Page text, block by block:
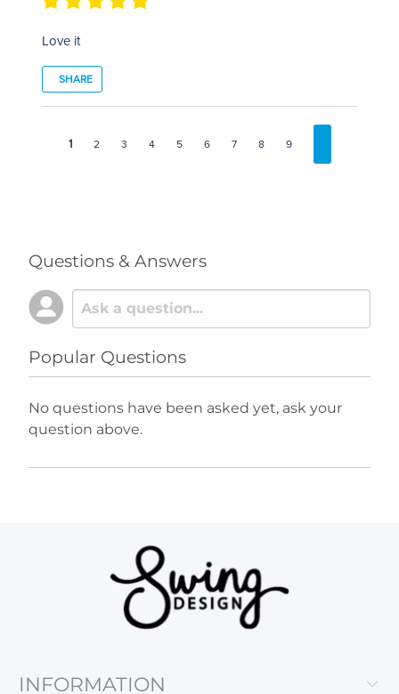
Love it
SHARE
1 2 3 4 5 6 7 8 9
Questions & Answers
Popular Questions
No questions have been asked yet, ask your
question above.
INFORMATION